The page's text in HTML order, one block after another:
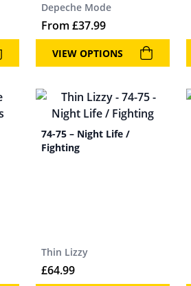
Depeche Mode
From £37.99
VIEW OPTIONS
74-75 – Night Life /
Fighting
Thin Lizzy
£64.99